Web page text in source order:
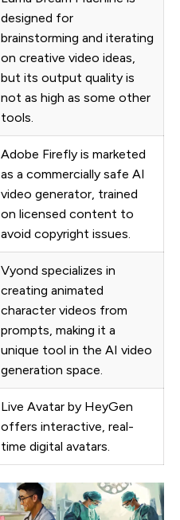
designed for
brainstorming and iterating
on creative video ideas,
but its output quality is
not as high as some other
tools.
Adobe Firefly is marketed
as a commercially safe AI
video generator, trained
on licensed content to
avoid copyright issues.
Vyond specializes in
creating animated
character videos from
prompts, making it a
unique tool in the AI video
generation space.
Live Avatar by HeyGen
offers interactive, real-
time digital avatars.